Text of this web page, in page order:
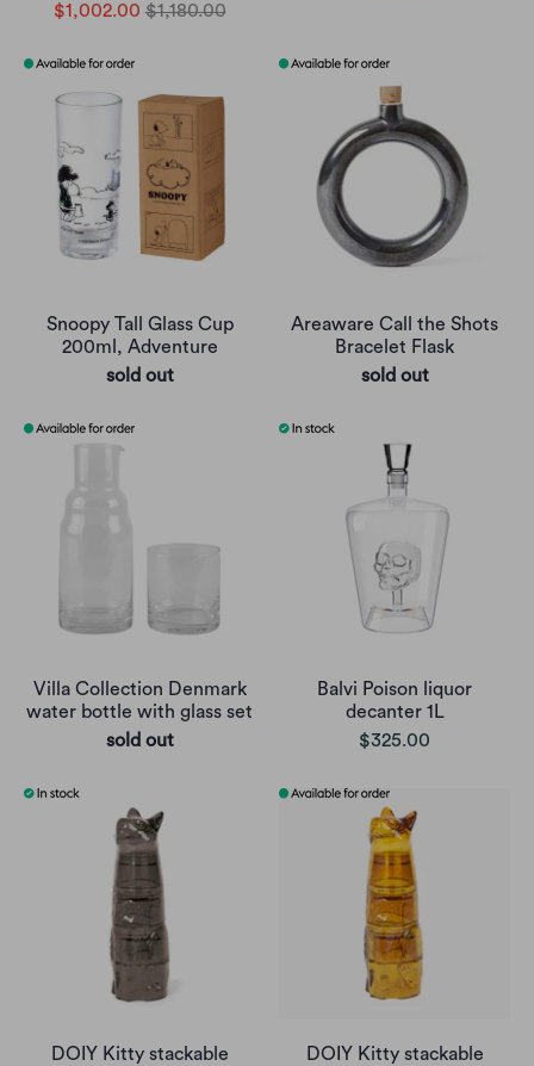
$1,002.00 $1,180.00
Snoopy Tall Glass Cup
200ml, Adventure
sold out
Areaware Call the Shots
Bracelet Flask
sold out
Villa Collection Denmark
water bottle with glass set
sold out
Balvi Poison liquor
decanter 1L
$325.00
DOIY Kitty stackable
DOIY Kitty stackable